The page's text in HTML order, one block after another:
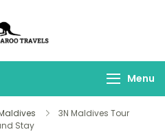
Travels
Menu
3N Maldives Tour
Stay